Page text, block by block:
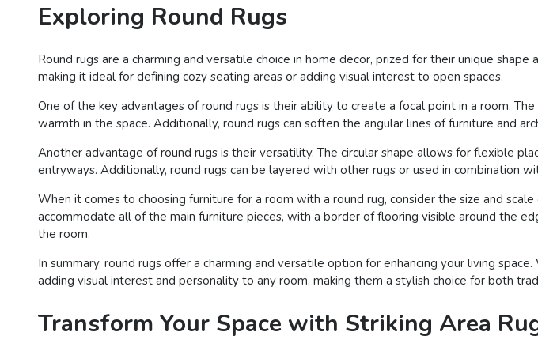
Exploring Round Rugs
Round rugs are a charming and versatile choice in home decor, prized for their unique
making it ideal for defining cozy seating areas or adding visual interest to open spaces.
One of the key advantages of round rugs is their ability to create a focal point in a room.
warmth in the space. Additionally, round rugs can soften the angular lines of furniture and
Another advantage of round rugs is their versatility. The circular shape allows for flexible
entryways. Additionally, round rugs can be layered with other rugs or used in combination
When it comes to choosing furniture for a room with a round rug, consider the size and
accommodate all of the main furniture pieces, with a border of flooring visible around the
the room.
In summary, round rugs offer a charming and versatile option for enhancing your living
adding visual interest and personality to any room, making them a stylish choice for both
Transform Your Space with Striking Area